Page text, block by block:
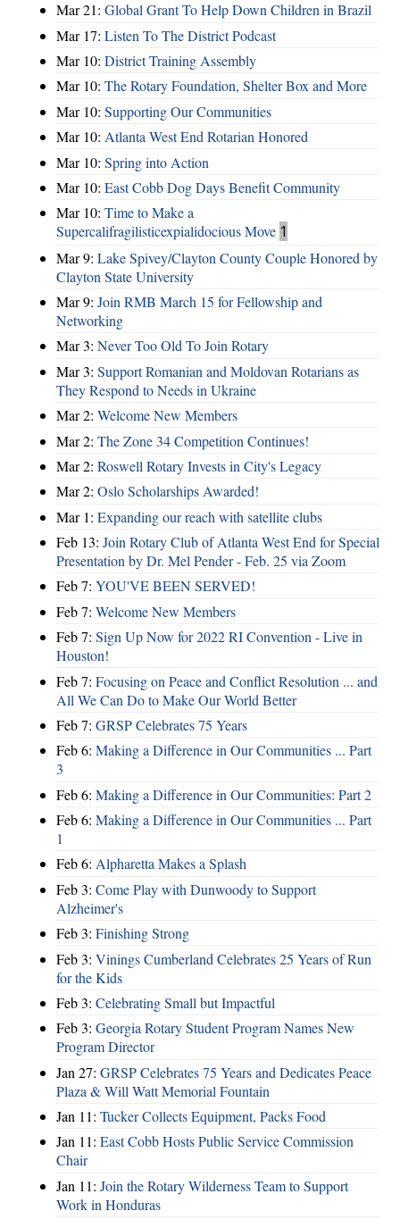
Mar 21: Global Grant To Help Down Children in Brazil
Mar 17: Listen To The District Podcast
Mar 10: District Training Assembly
Mar 10: The Rotary Foundation, Shelter Box and More
Mar 10: Supporting Our Communities
Mar 10: Atlanta West End Rotarian Honored
Mar 10: Spring into Action
Mar 10: East Cobb Dog Days Benefit Community
Mar 10: Time to Make a
Supercalifragilisticexpialidocious Move 1
Mar 9: Lake Spivey/Clayton County Couple Honored by
Clayton State University
Mar 9: Join RMB March 15 for Fellowship and
Networking
Mar 3: Never Too Old To Join Rotary
Mar 3: Support Romanian and Moldovan Rotarians as
They Respond to Needs in Ukraine
Mar 2: Welcome New Members
Mar 2: The Zone 34 Competition Continues!
Mar 2: Roswell Rotary Invests in City's Legacy
Mar 2: Oslo Scholarships Awarded!
Mar 1: Expanding our reach with satellite clubs
Feb 13: Join Rotary Club of Atlanta West End for Special
Presentation by Dr. Mel Pender - Feb. 25 via Zoom
Feb 7: YOU'VE BEEN SERVED!
Feb 7: Welcome New Members
Feb 7: Sign Up Now for 2022 RI Convention - Live in
Houston!
Feb 7: Focusing on Peace and Conflict Resolution ... and
All We Can Do to Make Our World Better
Feb 7: GRSP Celebrates 75 Years
Feb 6: Making a Difference in Our Communities ... Part
3
Feb 6: Making a Difference in Our Communities: Part 2
Feb 6: Making a Difference in Our Communities ... Part
1
Feb 6: Alpharetta Makes a Splash
Feb 3: Come Play with Dunwoody to Support
Alzheimer's
Feb 3: Finishing Strong
Feb 3: Vinings Cumberland Celebrates 25 Years of Run
for the Kids
Feb 3: Celebrating Small but Impactful
Feb 3: Georgia Rotary Student Program Names New
Program Director
Jan 27: GRSP Celebrates 75 Years and Dedicates Peace
Plaza & Will Watt Memorial Fountain
Jan 11: Tucker Collects Equipment, Packs Food
Jan 11: East Cobb Hosts Public Service Commission
Chair
Jan 11: Join the Rotary Wilderness Team to Support
Work in Honduras